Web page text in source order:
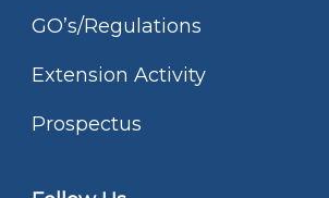
GO’s/Regulations
Extension Activity
Prospectus